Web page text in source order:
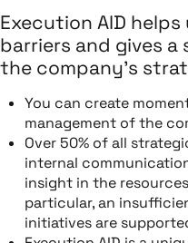
Execution AID
barriers and gives
the company’s
You can create
management of the
Over 50% of all
internal
insight in the
particular, an
initiatives are